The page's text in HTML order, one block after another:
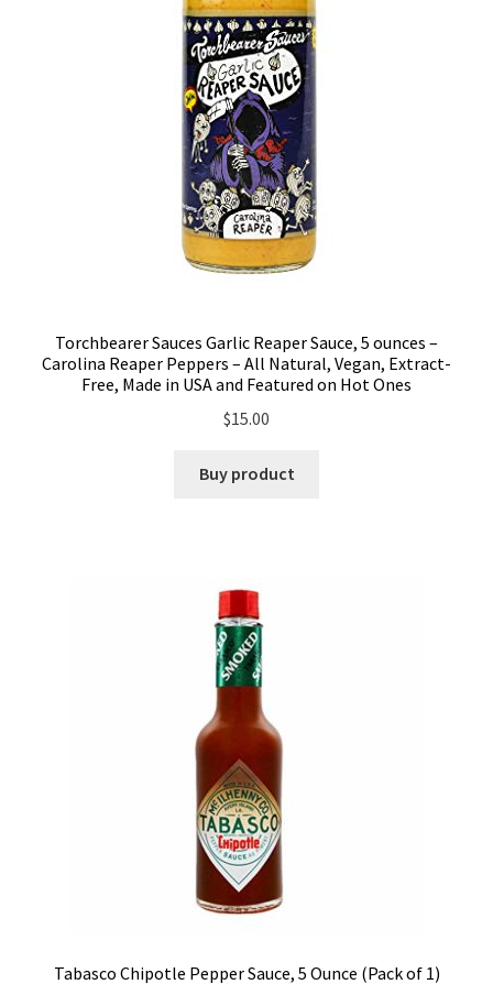
Torchbearer Sauces Garlic Reaper Sauce, 5 ounces –
Carolina Reaper Peppers – All Natural, Vegan, Extract-
Free, Made in USA and Featured on Hot Ones
$15.00
Buy product
Tabasco Chipotle Pepper Sauce, 5 Ounce (Pack of 1)